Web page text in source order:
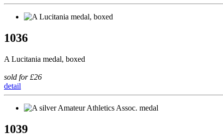
1036
A Lucitania medal, boxed
sold for £26
detail
1039